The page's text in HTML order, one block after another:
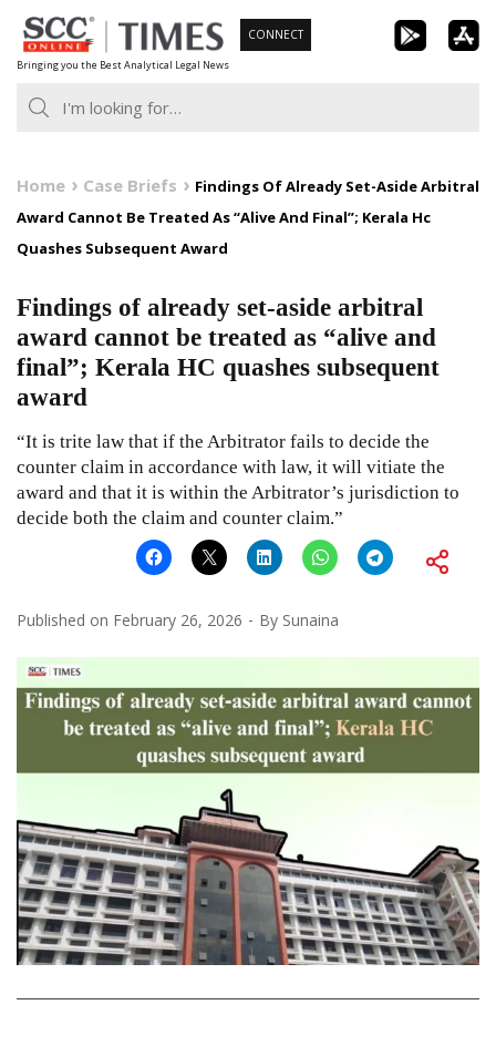
Skip
to
content
Bringing you the Best Analytical Legal News
CONNECT
Home Case Briefs
Findings Of Already Set-Aside Arbitral
Award Cannot Be Treated As “Alive And Final”; Kerala Hc
Quashes Subsequent Award
Findings of already set-aside arbitral
award cannot be treated as “alive and
final”; Kerala HC quashes subsequent
award
“It is trite law that if the Arbitrator fails to decide the
counter claim in accordance with law, it will vitiate the
award and that it is within the Arbitrator’s jurisdiction to
decide both the claim and counter claim.”
Published on February 26, 2026 By Sunaina